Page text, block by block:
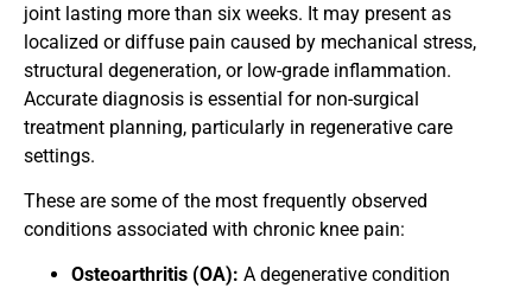
joint lasting more than six weeks. It may present as
localized or diffuse pain caused by mechanical stress,
structural degeneration, or low-grade inflammation.
Accurate diagnosis is essential for non-surgical
treatment planning, particularly in regenerative care
settings.
These are some of the most frequently observed
conditions associated with chronic knee pain:
Osteoarthritis (OA): A degenerative condition